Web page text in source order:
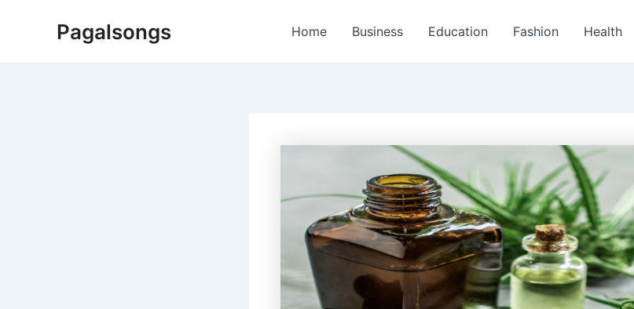
Pagalsongs Home Business Education Fashion Health